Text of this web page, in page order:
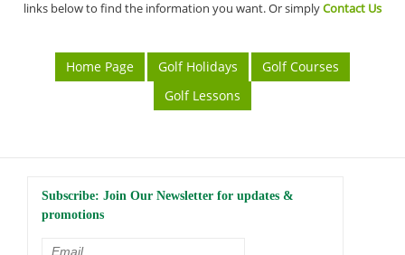
links below to find the information you want. Or simplyContact Us
Home Page Golf Holidays
Golf Courses
Golf Lessons
Subscribe: Join Our Newsletter for updates &
promotions